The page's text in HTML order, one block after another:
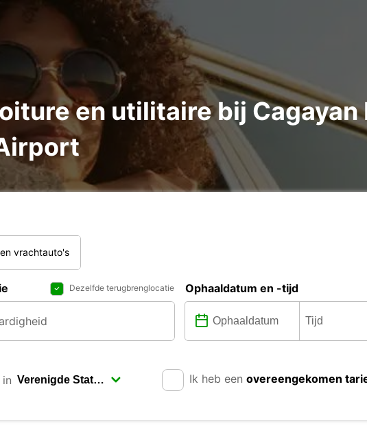
en utilitaire bij Cagayan
vrachtauto's
Dezelfde terugbrenglocatie Ophaaldatum en -tijd
Ik heb een overeengekomen